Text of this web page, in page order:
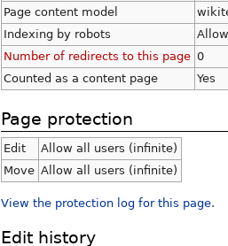
Page content model
Indexing by robots
Number of redirects to this page 0
Counted as a content page
Yes
Page protection
Edit
Allow all users (infinite)
Move Allow all users (infinite)
View the protection log for this page.
Edit history